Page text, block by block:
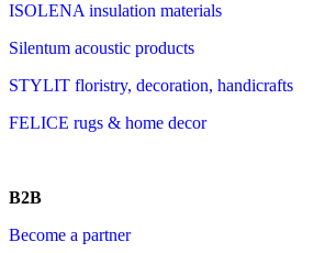
ISOLENA insulation materials
Silentum acoustic products
STYLIT floristry, decoration, handicrafts
FELICE rugs & home decor
B2B
Become a partner